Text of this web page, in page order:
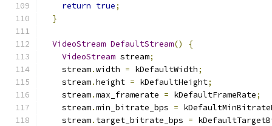
return true;
}
VideoStream DefaultStream()
{
VideoStream stream;
    stream
.width = kDefaultWidth;
    stream
.height = kDefaultHeight;
    stream
.max_framerate = kDefaultFrameRate;
    stream
.min_bitrate_bps =
    stream
. target_bitrate_bps =